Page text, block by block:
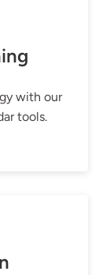
with our
tools.